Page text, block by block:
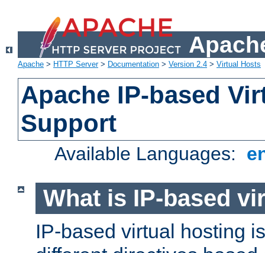
Apache > HTTP Server> Documentation > Version 2.4 > Virtual Hosts
Apache IP-based
Support
Available Languages:
What is IP-based
IP-based virtual hosting